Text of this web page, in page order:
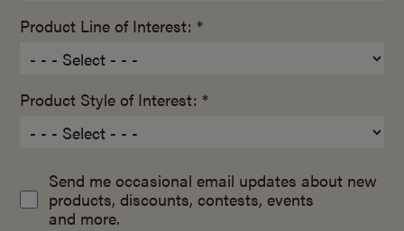
Product Line of Interest: *
Product Style of Interest: *
Send me occasional email updates about new
products, discounts, contests, events
and more.